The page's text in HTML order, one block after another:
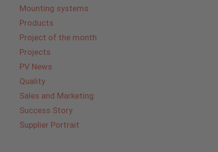
Mounting systems
Products
Project of the month
Projects
PV News
Quality
Sales and Marketing
Success Story
Supplier Portrait